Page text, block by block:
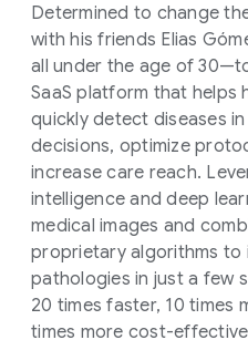
Determined to change
with his friends Elias
all under the age of
SaaS platform that helps
quickly detect diseases
decisions, optimize
increase care reach.
intelligence and deep
medical images and
proprietary algorithms to
pathologies in just a few
20 times faster, 10 times
times more cost-